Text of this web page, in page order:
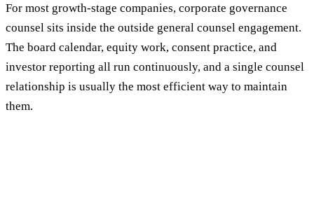
For most growth-stage companies, corporate governance
counsel sits inside the outside general counsel engagement.
The board calendar, equity work, consent practice, and
investor reporting all run continuously, and a single counsel
relationship is usually the most efficient way to maintain
them.